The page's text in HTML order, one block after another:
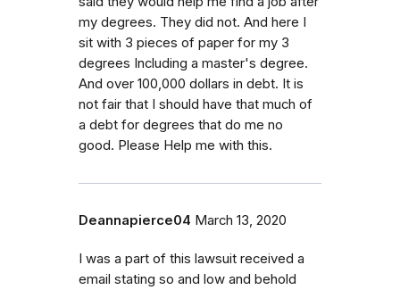
my degrees. They did not. And here I
sit with 3 pieces of paper for my 3
degrees Including a master's degree.
And over 100,000 dollars in debt. It is
not fair that I should have that much of
a debt for degrees that do me no
good. Please Help me with this.
Deannapierce04 March 13, 2020
I was a part of this lawsuit received a
email stating so and low and behold